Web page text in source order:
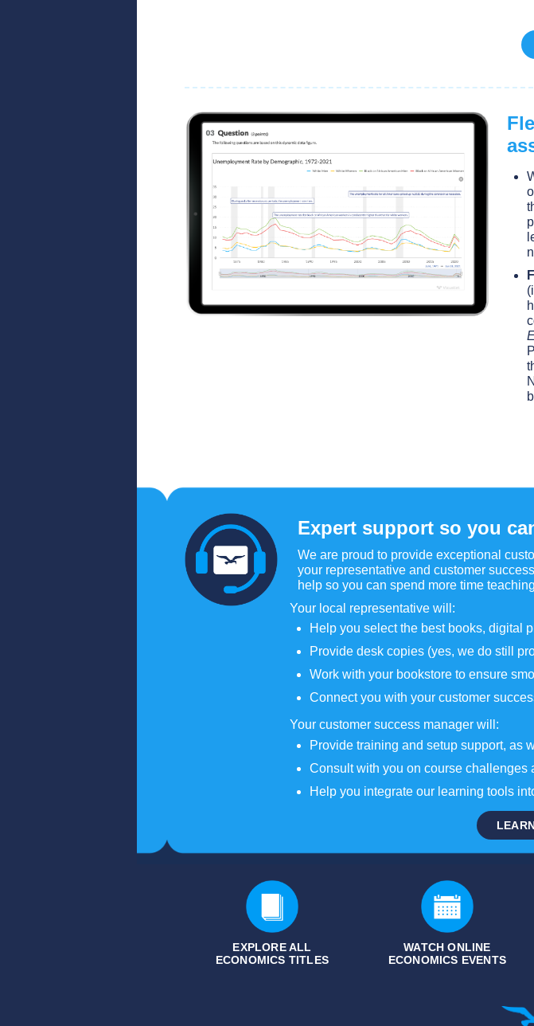
Expert support so you
We are proud to provide exceptional
your representative and customer
help so you can spend more time
Your local representative will:
Help you select the best books, digital
Provide desk copies (yes, we do still
Work with your bookstore to ensure
Connect you with your customer
Your customer success manager will:
Provide training and setup support, as
Consult with you on course challenges
Help you integrate our learning tools
EXPLORE ALL
ECONOMICS TITLES
WATCH ONLINE
ECONOMICS EVENTS